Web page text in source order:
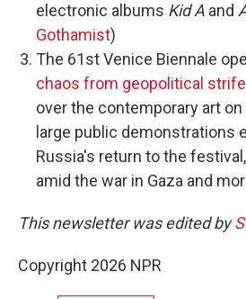
electronic albums Kid A and
Gothamist)
The 61st Venice Biennale
chaos from geopolitical strife
over the contemporary art
large public demonstrations
Russia's return to the
amid the war in Gaza and
This newsletter was edited by
Copyright 2026 NPR